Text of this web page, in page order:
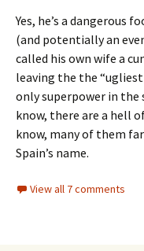
Yes, he’s a dangerous
(and potentially an
called his own wife a
leaving the the
only superpower in
know, there are a hell
know, many of them
Spain’s name.
View all 7 comments